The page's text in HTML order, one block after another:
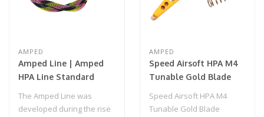
AMPED
Amped Line | Amped
HPA Line Standard
Prince)
The Amped Line was
developed during the rise
AMPED
Speed Airsoft HPA M4
Tunable Gold Blade
Speed Airsoft HPA M4
Tunable Gold Blade